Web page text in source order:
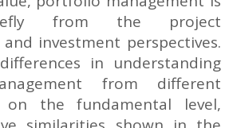
from the project
investment perspectives.
in understanding
from different
on the fundamental level,